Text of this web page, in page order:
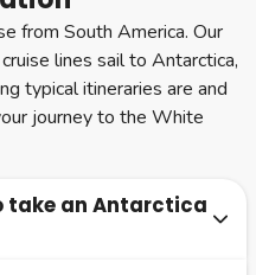
from South America. Our
lines sail to Antarctica,
typical itineraries are and
journey to the White
take an Antarctica